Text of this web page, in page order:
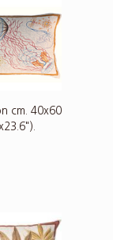
cm. 40x60